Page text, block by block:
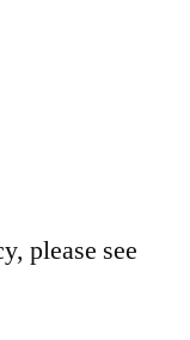
please see